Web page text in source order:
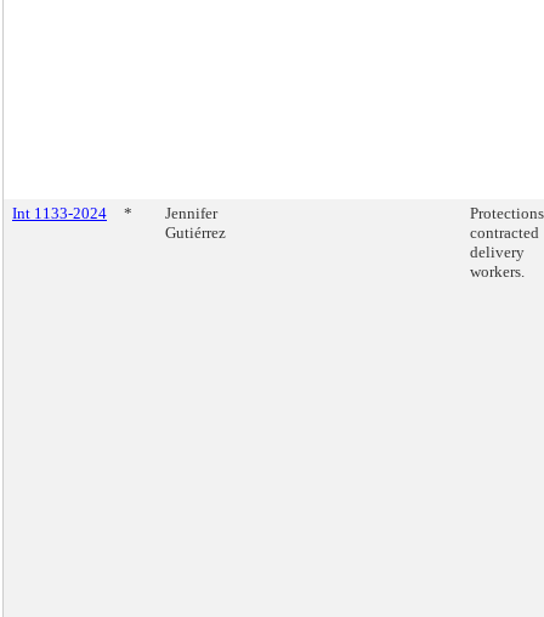
Int 1133-2024 *
Jennifer
Gutiérrez
contracted
delivery
workers.